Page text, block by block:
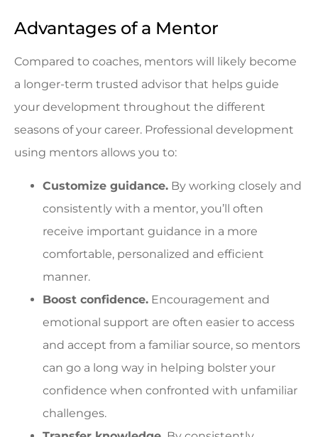
Advantages of a Mentor
Compared to coaches, mentors will likely become
a longer-term trusted advisor that helps guide
your development throughout the different
seasons of your career. Professional development
using mentors allows you to:
Customize guidance. By working closely and
consistently with a mentor, you’ll often
receive important guidance in a more
comfortable, personalized and efficient
manner.
Boost confidence. Encouragement and
emotional support are often easier to access
and accept from a familiar source, so mentors
can go a long way in helping bolster your
confidence when confronted with unfamiliar
challenges.